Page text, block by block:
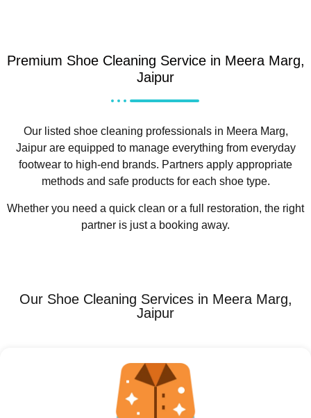
Premium Shoe Cleaning Service in Meera Marg,
Jaipur
Our listed shoe cleaning professionals in Meera Marg,
Jaipur are equipped to manage everything from everyday
footwear to high-end brands. Partners apply appropriate
methods and safe products for each shoe type.
Whether you need a quick clean or a full restoration, the right
partner is just a booking away.
Our Shoe Cleaning Services in Meera Marg,
Jaipur